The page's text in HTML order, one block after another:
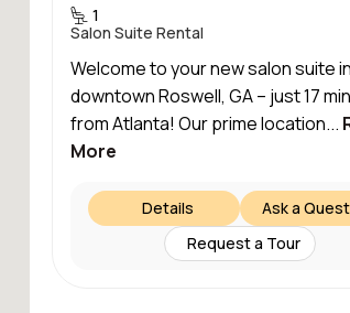
1
Salon Suite Rental
Welcome to your new salon suite
downtown Roswell, GA – just 17
from Atlanta! Our prime location...
More
Ask a
Details
Request a Tour